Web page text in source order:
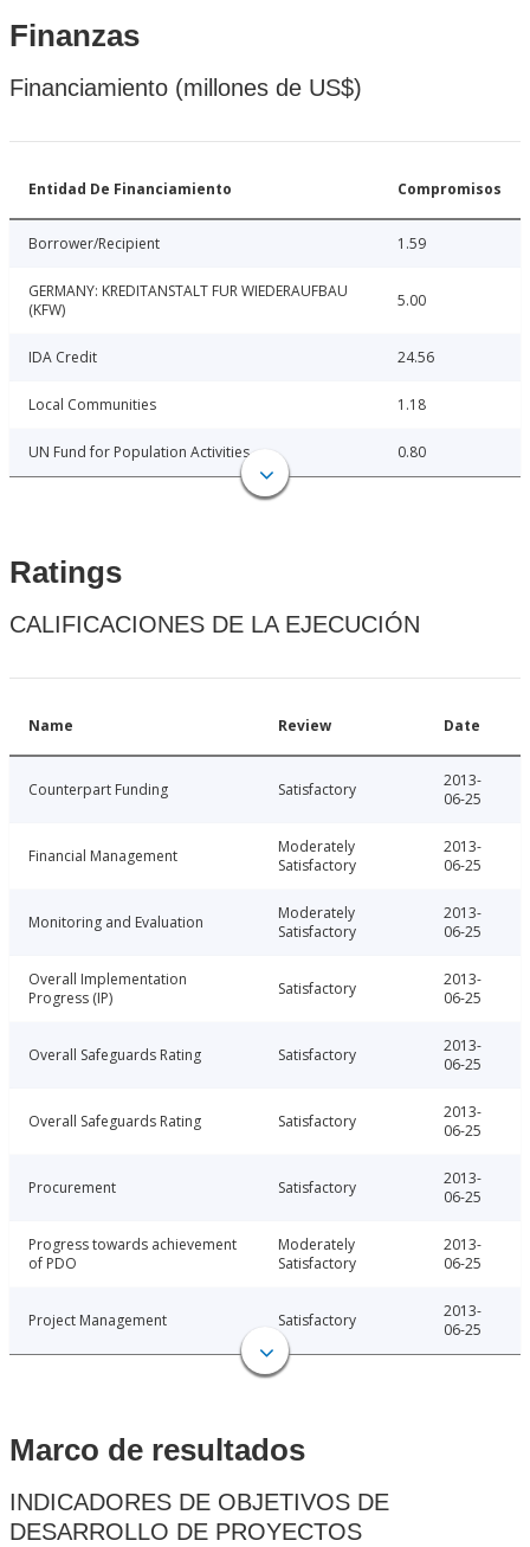
Finanzas
Financiamiento (millones de US$)
Entidad De Financiamiento Compromisos
Borrower/Recipient 1.59
GERMANY: KREDITANSTALT FUR WIEDERAUFBAU
(KFW)
5.00
IDA Credit 24.56
Local Communities 1.18
UN Fund for Population Activities 0.80
Ratings
CALIFICACIONES DE LA EJECUCIÓN
Name Review Date
Counterpart Funding Satisfactory
2013-
06-25
Financial Management
Moderately
Satisfactory
2013-
06-25
Monitoring and Evaluation
Moderately
Satisfactory
2013-
06-25
Overall Implementation
Progress (IP)
Satisfactory
2013-
06-25
Overall Safeguards Rating Satisfactory
2013-
06-25
Overall Safeguards Rating Satisfactory
2013-
06-25
Procurement Satisfactory
2013-
06-25
Progress towards achievement
of PDO
Moderately
Satisfactory
2013-
06-25
Project Management Satisfactory
2013-
06-25
Marco de resultados
INDICADORES DE OBJETIVOS DE
DESARROLLO DE PROYECTOS